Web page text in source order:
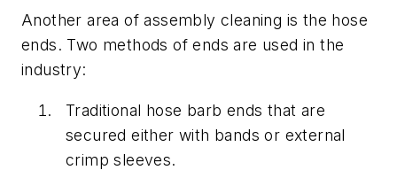
Another area of assembly cleaning is the hose
ends. Two methods of ends are used in the
industry:
Traditional hose barb ends that are
secured either with bands or external
crimp sleeves.